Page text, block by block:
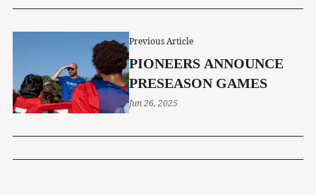
Previous Article
PIONEERS ANNOUNCE
PRESEASON GAMES
Jun 26, 2025